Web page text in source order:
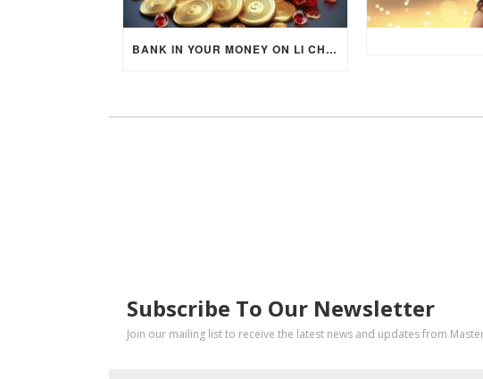
BANK IN YOUR MONEY ON LI CHUN DAY (FEBRUARY 4, 2026) FOR EACH ZODIAC SIGN TO ACTIVATE WEALTH ENERGY !
Subscribe To Our Newsletter
Join our mailing list to receive the latest news and updates from